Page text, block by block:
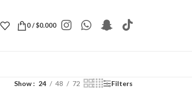
0/$0.000
Show 24 48 72 Filters